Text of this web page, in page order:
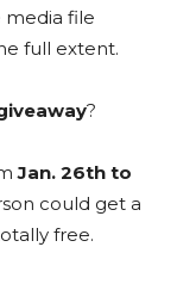
media file
full extent.
?
Jan. 26th to
could get a
free.